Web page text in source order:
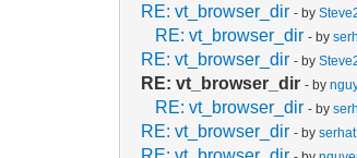
RE: vt_browser_dir - by
RE: vt_browser_dir - by
RE: vt_browser_dir - by
RE: vt_browser_dir - by
RE: vt_browser_dir - by
RE: vt_browser_dir - by